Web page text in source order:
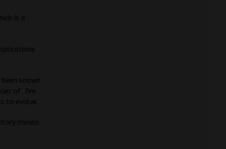
is a
known
of fire
to evolve.
means